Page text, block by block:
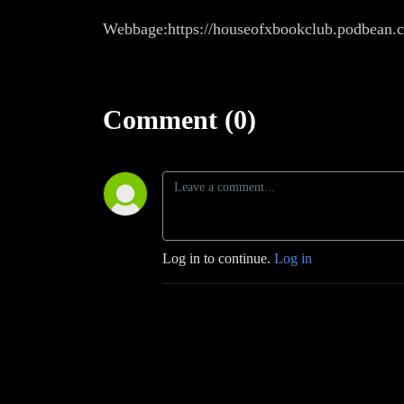
Webbage:https://
Comment (0)
Log in to continue. Log in